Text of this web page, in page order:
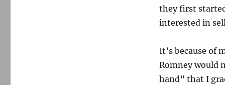
they first
interested in
It’s because of
Romney would
hand” that I